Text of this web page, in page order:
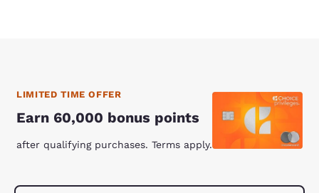
LIMITED TIME OFFER
Earn 60,000 bonus points
after qualifying purchases. Terms apply.